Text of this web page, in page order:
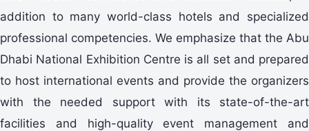
addition to many world-class hotels and specialized
professional competencies. We emphasize that the Abu
Dhabi National Exhibition Centre is all set and prepared
to host international events and provide the organizers
with the needed support with its state-of-the-art
facilities and high-quality event management and